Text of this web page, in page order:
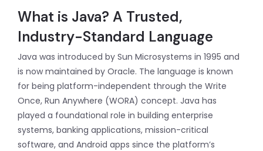
What is Java? A Trusted,
Industry-Standard Language
Java was introduced by Sun Microsystems in 1995 and
is now maintained by Oracle. The language is known
for being platform-independent through the Write
Once, Run Anywhere (WORA) concept. Java has
played a foundational role in building enterprise
systems, banking applications, mission-critical
software, and Android apps since the platform’s